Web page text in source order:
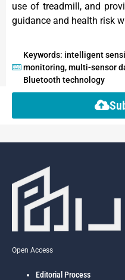
use of treadmill, and
guidance and health risk
Keywords: intelligent
monitoring, multi-sensor
Bluetooth technology
Open Access
Editorial Process